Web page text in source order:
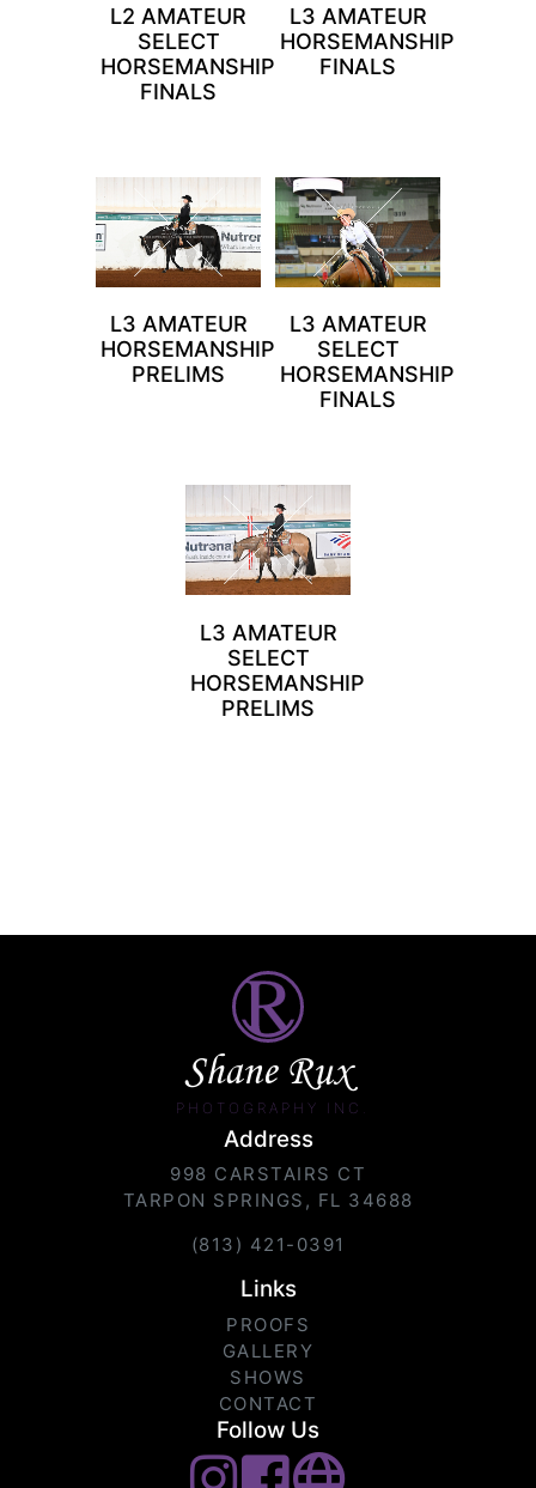
L2 AMATEUR
SELECT
HORSEMANSHIP
FINALS
L3 AMATEUR
HORSEMANSHIP
FINALS
L3 AMATEUR
HORSEMANSHIP
PRELIMS
L3 AMATEUR
SELECT
HORSEMANSHIP
FINALS
L3 AMATEUR
SELECT
HORSEMANSHIP
PRELIMS
Shane Rux
PHOTOGRAPHY INC.
Address
998 CARSTAIRS CT
TARPON SPRINGS, FL 34688
(813) 421-0391
Links
PROOFS
GALLERY
SHOWS
CONTACT
Follow Us